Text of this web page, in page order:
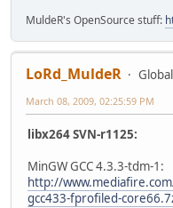
MuldeR's OpenSource stuff:
LoRd_MuldeR
March 08, 2009, 02:25:59 PM
libx264 SVN-r1125:
MinGW GCC 4.3.3-tdm-1:
http://
gcc433-fprofiled-